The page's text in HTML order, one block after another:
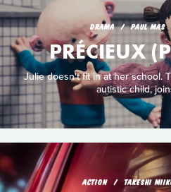
DRAMA PAUL MAS
PRÉCIEUX
Julie doesn't fit in at her school.
autistic child,
ACTION TAKESHI